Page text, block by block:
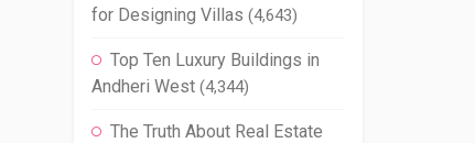
for Designing Villas (4,643)
Top Ten Luxury Buildings in
Andheri West (4,344)
The Truth About Real Estate